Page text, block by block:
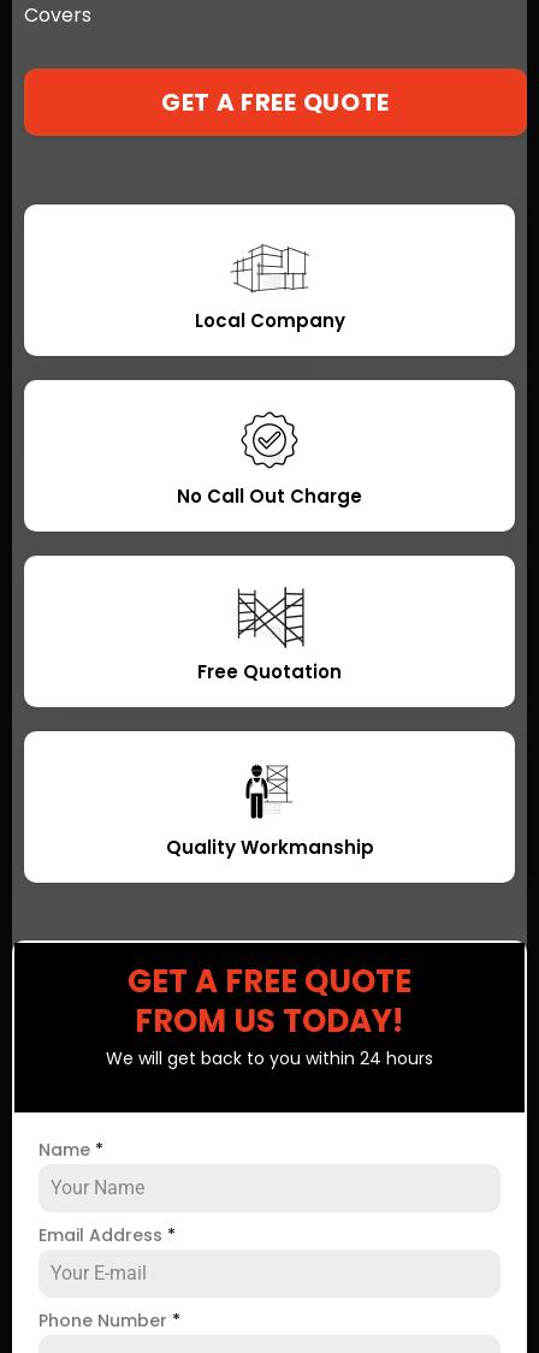
Covers
GET A FREE QUOTE
Local Company
No Call Out Charge
Free Quotation
Quality Workmanship
GET A FREE QUOTE
FROM US TODAY!
We will get back to you within 24 hours
Name *
Email Address *
Phone Number *